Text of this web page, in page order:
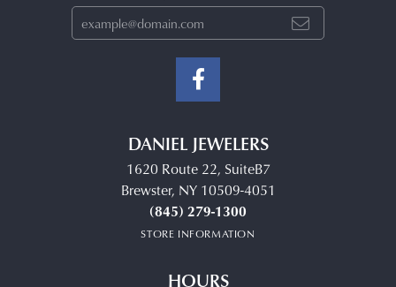
DANIEL JEWELERS
1620 Route 22, SuiteB7
Brewster, NY 10509-4051
(845) 279-1300
STORE INFORMATION
HOURS